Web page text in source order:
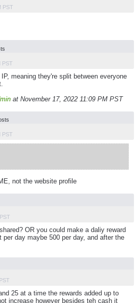
PST
PST
meaning they're split between everyone
at November 17, 2022 11:09 PM PST
PST
not the website profile
OR you could make a daliy reward
day maybe 500 per day, and after the
25 at a time the rewards added up to
increase however besides teh cash it